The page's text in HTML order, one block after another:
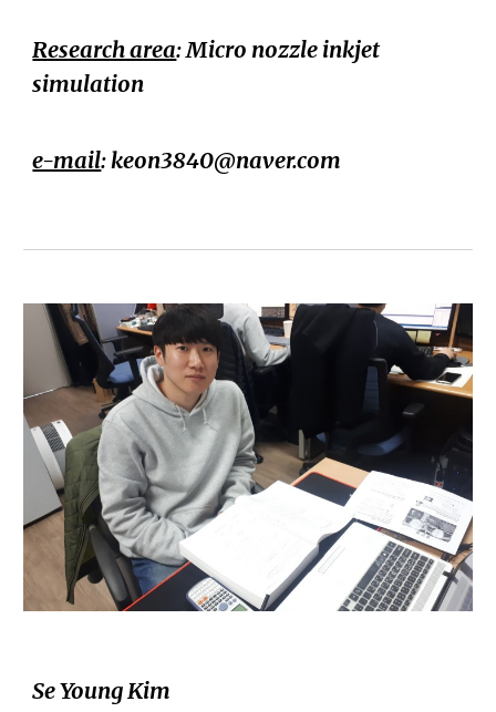
Research area: Micro nozzle inkjet
simulation
e-mail: keon3840@naver.com
Se Young Kim